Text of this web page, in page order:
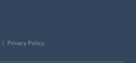
Privacy Policy